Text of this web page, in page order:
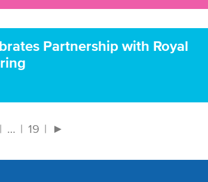
Partnership with Royal
… 19 ►